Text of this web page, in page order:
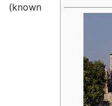
(known